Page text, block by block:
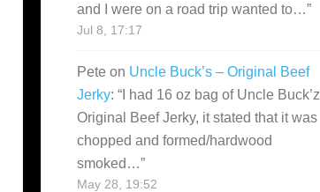
and I were on a road trip wanted to…”
Jul 8, 17:17
Pete on Uncle Buck’s – Original Beef
Jerky: “ I had 16 oz bag of Uncle Buck’z
Original Beef Jerky, it stated that it was
chopped and formed/hardwood
smoked…”
May 28, 19:52